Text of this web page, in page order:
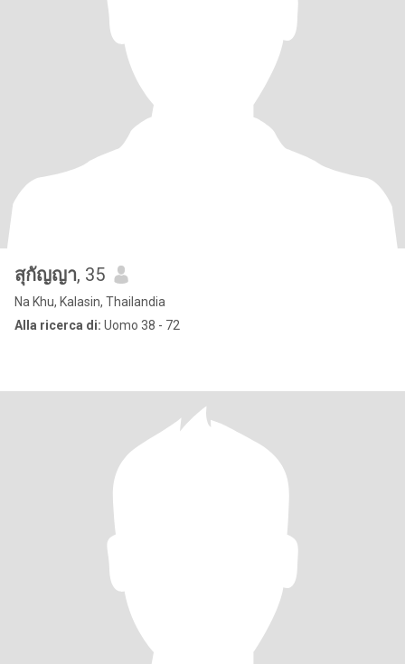
สุกัญญา, 35
Na Khu, Kalasin, Thailandia
Alla ricerca di: Uomo 38 - 72